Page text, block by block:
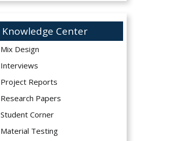
Knowledge Center
Mix Design
Interviews
Project Reports
Research Papers
Student Corner
Material Testing